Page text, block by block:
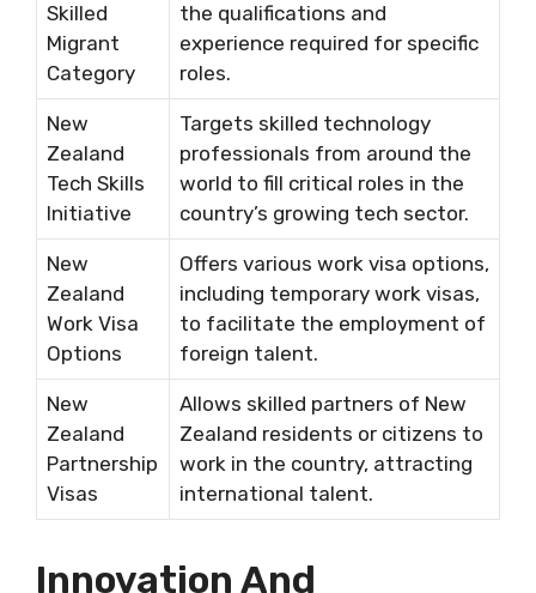
Skilled
Migrant
Category
the qualifications and
experience required for specific
roles.
New
Zealand
Tech Skills
Initiative
Targets skilled technology
professionals from around the
world to fill critical roles in the
country’s growing tech sector.
New
Zealand
Work Visa
Options
Offers various work visa options,
including temporary work visas,
to facilitate the employment of
foreign talent.
New
Zealand
Partnership
Visas
Allows skilled partners of New
Zealand residents or citizens to
work in the country, attracting
international talent.
Innovation And